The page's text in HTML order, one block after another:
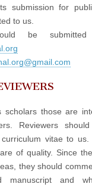
submission for
to us.
be
scholars those are
Reviewers
vitae to us.
of quality. Since
they should
manuscript and